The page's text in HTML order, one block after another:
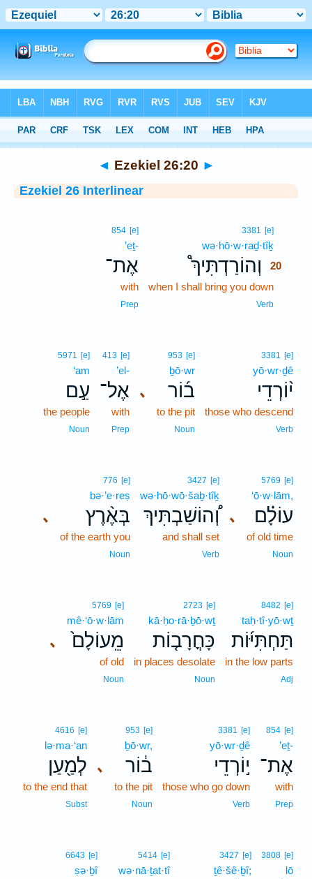
Interlinear > Ezekiel 26:20
◄ Ezekiel 26:20 ►
Ezekiel 26 Interlinear
3381 [e]
wə·hō·w·raḏ·tîḵ
וְהוֹרַדְתִּיךְ֩
20
when I shall bring you down
Verb
854 [e]
’eṯ-
אֶת־
with
Prep
3381 [e]
yō·wr·ḏê
י֨וֹרְדֵי
those who descend
Verb
､
953 [e]
ḇō·wr
ב֜וֹר
to the pit
Noun
413 [e]
’el-
אֶל־
with
Prep
5971 [e]
‘am
עַ֣ם
the people
Noun
､
5769 [e]
‘ō·w·lām,
עוֹלָ֗ם
of old time
Noun
3427 [e]
wə·hō·wō·šaḇ·tîḵ
וְ֠הוֹשַׁבְתִּיךְ
and shall set
Verb
､
776 [e]
bə·’e·reṣ
בְּאֶ֨רֶץ
of the earth you
Noun
8482 [e]
taḥ·tî·yō·wṯ
תַּחְתִּיּ֜וֹת
in the low parts
Adj
2723 [e]
kā·ḥo·rā·ḇō·wṯ
כָּחֳרָב֤וֹת
in places desolate
Noun
､
5769 [e]
mê·‘ō·w·lām
מֵֽעוֹלָם֙
of old
Noun
854 [e]
’eṯ-
אֶת־
with
Prep
3381 [e]
yō·wr·ḏê
י֣וֹרְדֵי
those who go down
Verb
､
953 [e]
ḇō·wr,
ב֔וֹר
to the pit
Noun
4616 [e]
lə·ma·‘an
לְמַ֖עַן
to the end that
Subst
3808 [e]
lō
3427 [e]
ṯê·šê·ḇî;
5414 [e]
wə·nā·ṯat·tî
6643 [e]
ṣə·ḇî